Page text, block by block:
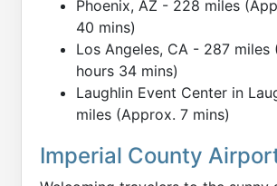
Phoenix, AZ - 228 miles
40 mins)
Los Angeles, CA - 287 miles
hours 34 mins)
Laughlin Event Center in
miles (Approx. 7 mins)
Imperial County